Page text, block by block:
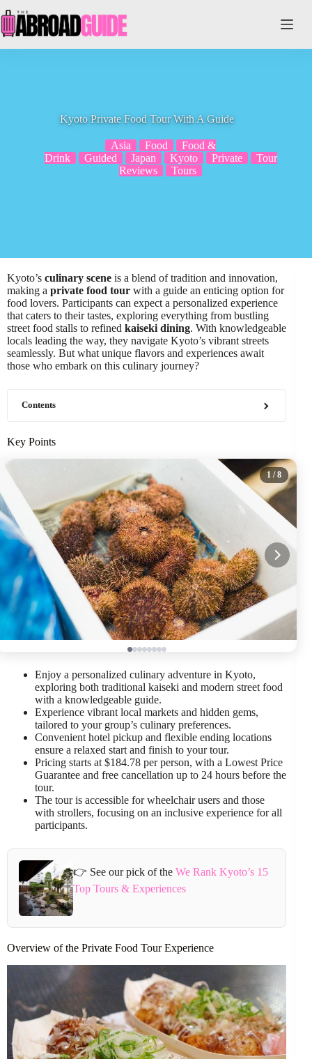
to
content
Kyoto Private Food Tour With A Guide
Asia Food
Food &
Drink
Guided Japan Kyoto Private
Tour
Reviews
Tours
Kyoto’s culinary scene is a blend of tradition and innovation,
making a private food tour with a guide an enticing option for
food lovers. Participants can expect a personalized experience
that caters to their tastes, exploring everything from bustling
street food stalls to refined kaiseki dining. With knowledgeable
locals leading the way, they navigate Kyoto’s vibrant streets
seamlessly. But what unique flavors and experiences await
those who embark on this culinary journey?
Contents
Key Points
1 / 8
Enjoy a personalized culinary adventure in Kyoto,
exploring both traditional kaiseki and modern street food
with a knowledgeable guide.
Experience vibrant local markets and hidden gems,
tailored to your group’s culinary preferences.
Convenient hotel pickup and flexible ending locations
ensure a relaxed start and finish to your tour.
Pricing starts at $184.78 per person, with a Lowest Price
Guarantee and free cancellation up to 24 hours before the
tour.
The tour is accessible for wheelchair users and those
with strollers, focusing on an inclusive experience for all
participants.
👉 See our pick of the We Rank Kyoto’s 15
Top Tours & Experiences
Overview of the Private Food Tour Experience